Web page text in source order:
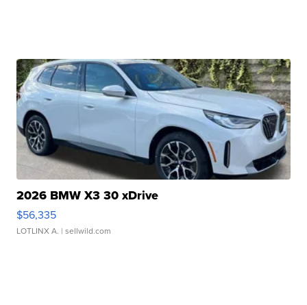
2026 BMW X3 30 xDrive
$56,335
LOTLINX A. | sellwild.com